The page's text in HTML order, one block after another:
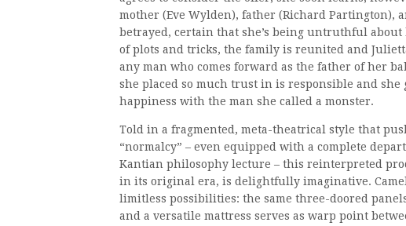
mother (Eve Wylden), father (Richard Partington),
betrayed, certain that she’s being untruthful
of plots and tricks, the family is reunited and
any man who comes forward as the father of her
she placed so much trust in is responsible and
happiness with the man she called a monster.
Told in a fragmented, meta-theatrical style that
“normalcy” – even equipped with a complete
Kantian philosophy lecture – this reinterpreted
in its original era, is delightfully imaginative.
limitless possibilities: the same three-doored
and a versatile mattress serves as warp point